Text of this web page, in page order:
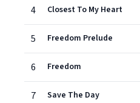
4 Closest To My Heart
5 Freedom Prelude
6 Freedom
7 Save The Day